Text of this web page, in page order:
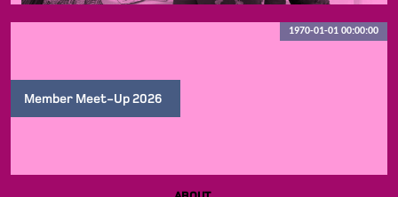
Member Meet-Up 2026
1970-01-01 00:00:00